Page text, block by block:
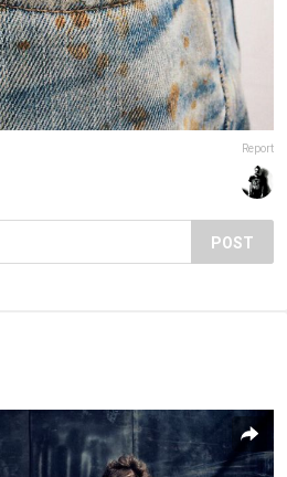
Report
POST